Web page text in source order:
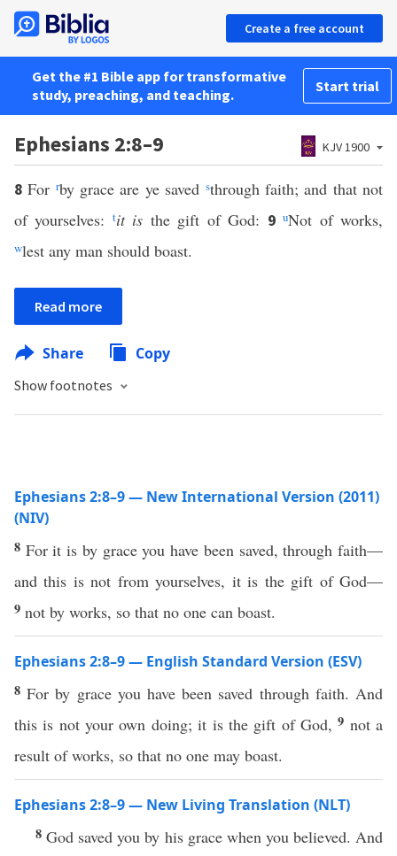
Create a free account
Get the #1 Bible app for transformative
study, preaching, and teaching.
Start trial
Ephesians 2:8–9 KJV 1900
8For rby grace are ye saved sthrough faith; and that not
of yourselves: tit is the gift of God: 9uNot of works,
wlest any man should boast.
Read more
Share Copy
Show footnotes
Ephesians 2:8–9 — New International Version (2011)
(NIV)
8 For it is by grace you have been saved, through faith—
and this is not from yourselves, it is the gift of God—
9 not by works, so that no one can boast.
Ephesians 2:8–9 — English Standard Version (ESV)
8For by grace you have been saved through faith. And
this is not your own doing; it is the gift of God,9 not a
result of works, so that no one may boast.
Ephesians 2:8–9 — New Living Translation (NLT)
8God saved you by his grace when you believed. And